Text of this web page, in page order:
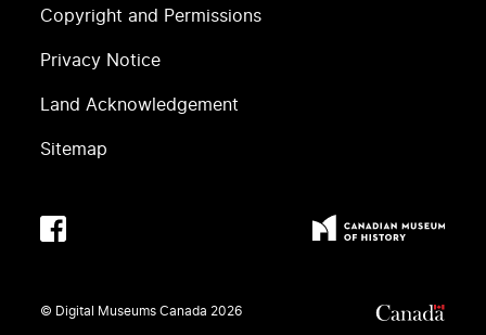
Copyright and Permissions
Privacy Notice
Land Acknowledgement
Sitemap
© Digital Museums Canada 2026